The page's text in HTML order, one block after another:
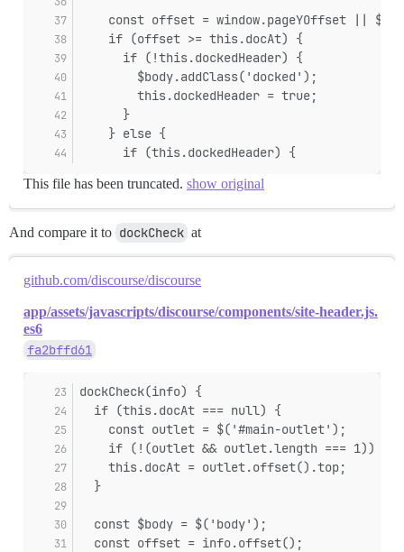
const offset = window.pageYOffset ||
    if (offset >= this.docAt) {
      if (!this.dockedHeader) {
        $body.addClass('docked');
        this.dockedHeader = true;
      }
    } else {
      if (this.dockedHeader) {
This file has been truncated. show original
And compare it to dockCheck at
github.com/discourse/discourse
app/assets/javascripts/discourse/components/site-header.js.
es6
fa2bffd61
dockCheck(info) {
  if (this.docAt === null) {
    const outlet = $('#main-outlet');
if (!(outlet && outlet.length === 1))
    this.docAt = outlet.offset().top;
  }
  const $body = $('body');
  const offset = info.offset();